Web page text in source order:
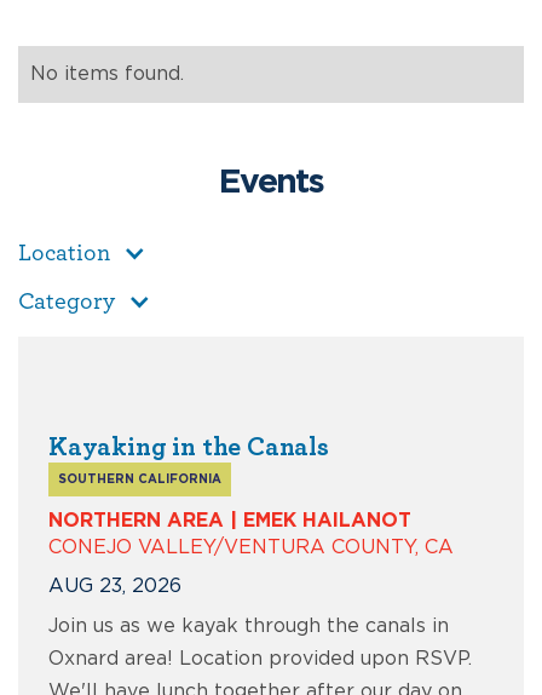
No items found.
Events
Location
Category
Kayaking in the Canals
SOUTHERN CALIFORNIA
NORTHERN AREA | EMEK HAILANOT
CONEJO VALLEY/VENTURA COUNTY, CA
AUG 23, 2026
Join us as we kayak through the canals in
Oxnard area! Location provided upon RSVP.